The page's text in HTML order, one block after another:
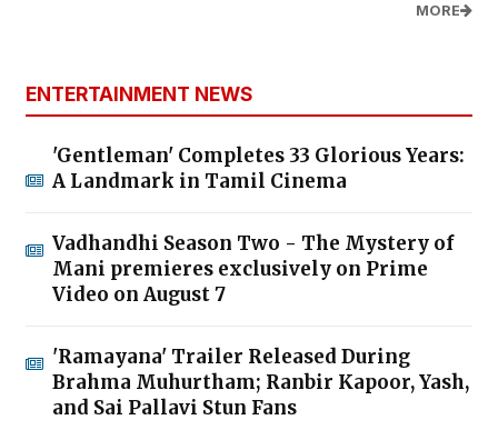
MORE
ENTERTAINMENT NEWS
'Gentleman' Completes 33 Glorious Years:
A Landmark in Tamil Cinema
Vadhandhi Season Two - The Mystery of
Mani premieres exclusively on Prime
Video on August 7
'Ramayana' Trailer Released During
Brahma Muhurtham; Ranbir Kapoor, Yash,
and Sai Pallavi Stun Fans